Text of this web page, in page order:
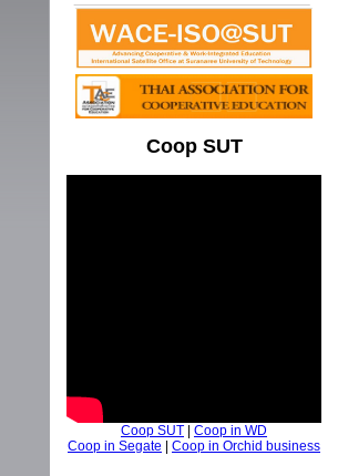
Coop SUT
Coop SUT | Coop in WD
Coop in Segate | Coop in Orchid business